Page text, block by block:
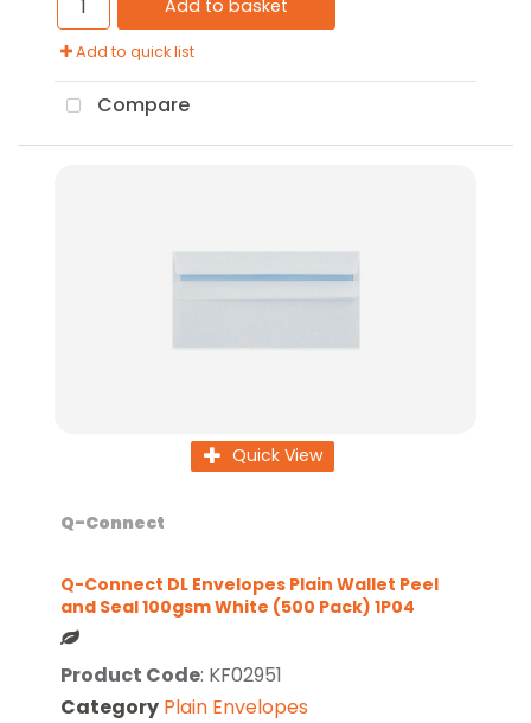
Add to basket
Add to quick list
Compare
Quick View
Q-Connect
Q-Connect DL Envelopes Plain Wallet Peel
and Seal 100gsm White (500 Pack) 1P04
Product Code: KF02951
Category Plain Envelopes